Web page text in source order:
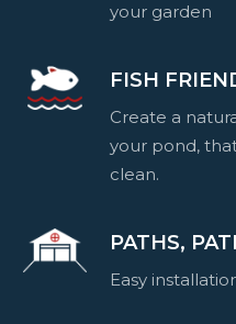
your garden
FISH
Create a
your pond,
clean.
PATHS,
Easy